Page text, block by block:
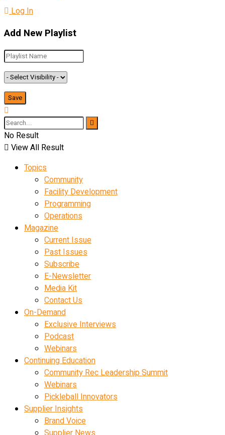
Log In
Add New Playlist
No Result
View All Result
Topics
Community
Facility Development
Programming
Operations
Magazine
Current Issue
Past Issues
Subscribe
E-Newsletter
Media Kit
Contact Us
On-Demand
Exclusive Interviews
Podcast
Webinars
Continuing Education
Community Rec Leadership Summit
Webinars
Pickleball Innovators
Supplier Insights
Brand Voice